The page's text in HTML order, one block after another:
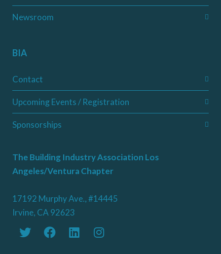
Newsroom
BIA
Contact
Upcoming Events / Registration
Sponsorships
The Building Industry Association Los
Angeles/Ventura Chapter
17192 Murphy Ave., #14445
Irvine, CA 92623